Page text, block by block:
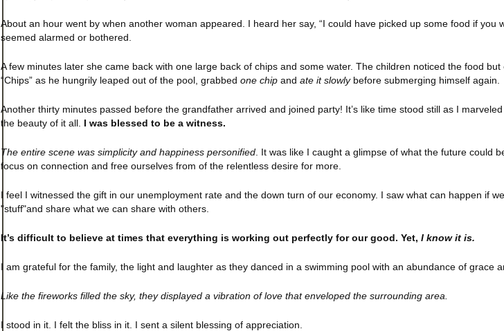
About an hour went by when another woman appeared. I heard her say, “I could have picked up some food if you
seemed alarmed or bothered.
A few minutes later she came back with one large back of chips and some water. The children noticed the food but
“Chips” as he hungrily leaped out of the pool, grabbed one chipand ate it slowlybefore submerging himself again.
Another thirty minutes passed before the grandfather arrived and joined party! It’s like time stood still as I
the beauty of it all. I was blessed to be a witness.
The entire scene was simplicity and happiness personified. It was like I caught a glimpse of what the future could
focus on connection and free ourselves from of the relentless desire for more.
I feel I witnessed the gift in our unemployment rate and the down turn of our economy. I saw what can happen if
"stuff"and share what we can share with others.
It’s difficult to believe at times that everything is working out perfectly for our good. Yet, I know it is.
I am grateful for the family, the light and laughter as they danced in a swimming pool with an abundance of grace
Like the fireworks filled the sky, they displayed a vibration of love that enveloped the surrounding area.
I stood in it. I felt the bliss in it. I sent a silent blessing of appreciation.